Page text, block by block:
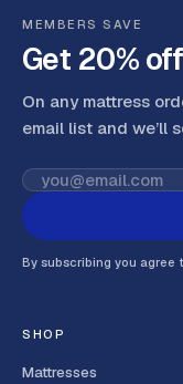
MEMBERS SAVE
Get 20%
On any mattress
email list and we’ll
By subscribing you agree
SHOP
Mattresses